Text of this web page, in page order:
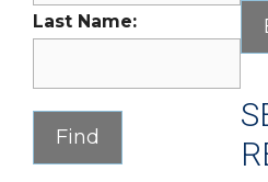
Last Name: